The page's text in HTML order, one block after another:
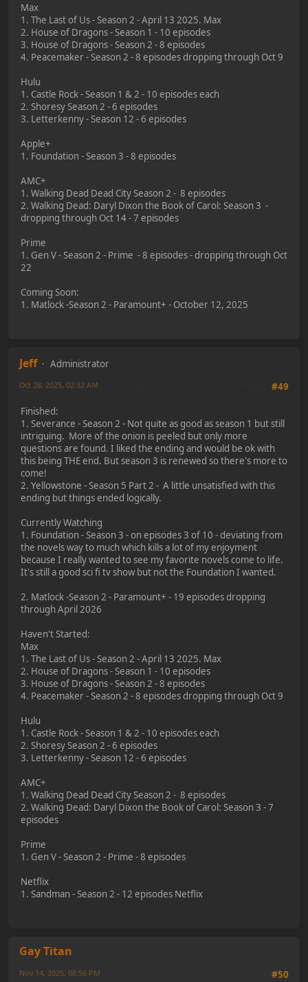
Max
1. The Last of Us - Season 2 - April 13 2025. Max
2. House of Dragons - Season 1 - 10 episodes
3. House of Dragons - Season 2 - 8 episodes
4. Peacemaker - Season 2 - 8 episodes dropping through Oct 9
Hulu
1. Castle Rock - Season 1 & 2 - 10 episodes each
2. Shoresy Season 2 - 6 episodes
3. Letterkenny - Season 12 - 6 episodes
Apple+
1. Foundation - Season 3 - 8 episodes
AMC+
1. Walking Dead Dead City Season 2 - 8 episodes
2. Walking Dead: Daryl Dixon the Book of Carol: Season 3 -
dropping through Oct 14 - 7 episodes
Prime
1. Gen V - Season 2 - Prime - 8 episodes - dropping through Oct
22
Coming Soon:
1. Matlock -Season 2 - Paramount+ - October 12, 2025
Jeff
Administrator
#49
Oct 28, 2025, 02:32 AM
Finished:
1. Severance - Season 2 - Not quite as good as season 1 but still
intriguing. More of the onion is peeled but only more
questions are found. I liked the ending and would be ok with
this being THE end. But season 3 is renewed so there's more to
come!
2. Yellowstone - Season 5 Part 2 - A little unsatisfied with this
ending but things ended logically.
Currently Watching
1. Foundation - Season 3 - on episodes 3 of 10 - deviating from
the novels way to much which kills a lot of my enjoyment
because I really wanted to see my favorite novels come to life.
It's still a good sci fi tv show but not the Foundation I wanted.
2. Matlock -Season 2 - Paramount+ - 19 episodes dropping
through April 2026
Haven't Started:
Max
1. The Last of Us - Season 2 - April 13 2025. Max
2. House of Dragons - Season 1 - 10 episodes
3. House of Dragons - Season 2 - 8 episodes
4. Peacemaker - Season 2 - 8 episodes dropping through Oct 9
Hulu
1. Castle Rock - Season 1 & 2 - 10 episodes each
2. Shoresy Season 2 - 6 episodes
3. Letterkenny - Season 12 - 6 episodes
AMC+
1. Walking Dead Dead City Season 2 - 8 episodes
2. Walking Dead: Daryl Dixon the Book of Carol: Season 3 - 7
episodes
Prime
1. Gen V - Season 2 - Prime - 8 episodes
Netflix
1. Sandman - Season 2 - 12 episodes Netflix
Gay Titan
#50
Nov 14, 2025, 08:56 PM